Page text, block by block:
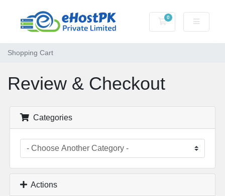
0
Shopping Cart
Shopping Cart
Review & Checkout
Categories
Actions